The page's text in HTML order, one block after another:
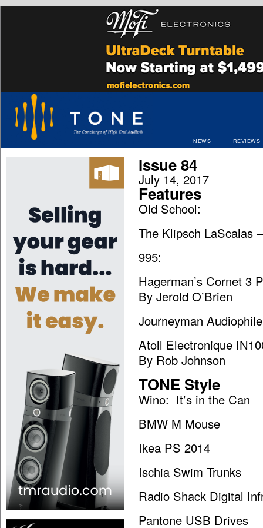
NEWS REVIEWS
Issue 84
July 14, 2017
Features
Old School:
The Klipsch LaScalas
995:
Hagerman’s Cornet 3
By Jerold O’Brien
Journeyman
Atoll Electronique
By Rob Johnson
TONE Style
Wino: It’s in the Can
BMW M Mouse
Ikea PS 2014
Ischia Swim Trunks
Radio Shack Digital
Pantone USB Drives